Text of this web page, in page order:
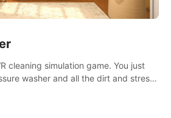
cleaning simulation game. You just
washer and all the dirt and stress